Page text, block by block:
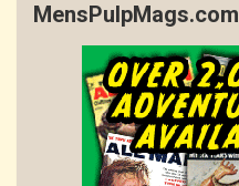
MensPulpMags.com